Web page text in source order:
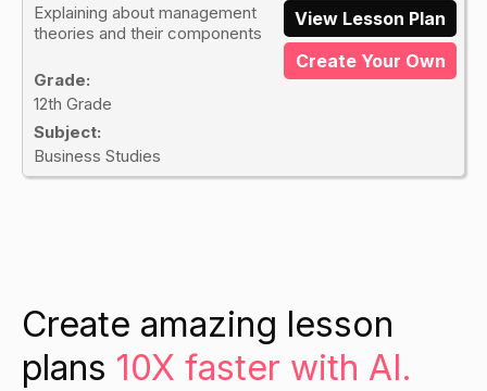
Explaining about management
theories and their components
Grade:
12th Grade
Subject:
Business Studies
View Lesson Plan
Create Your Own
Create amazing lesson
plans 10X faster with AI.